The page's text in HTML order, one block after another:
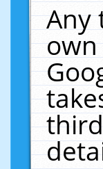
Any
own